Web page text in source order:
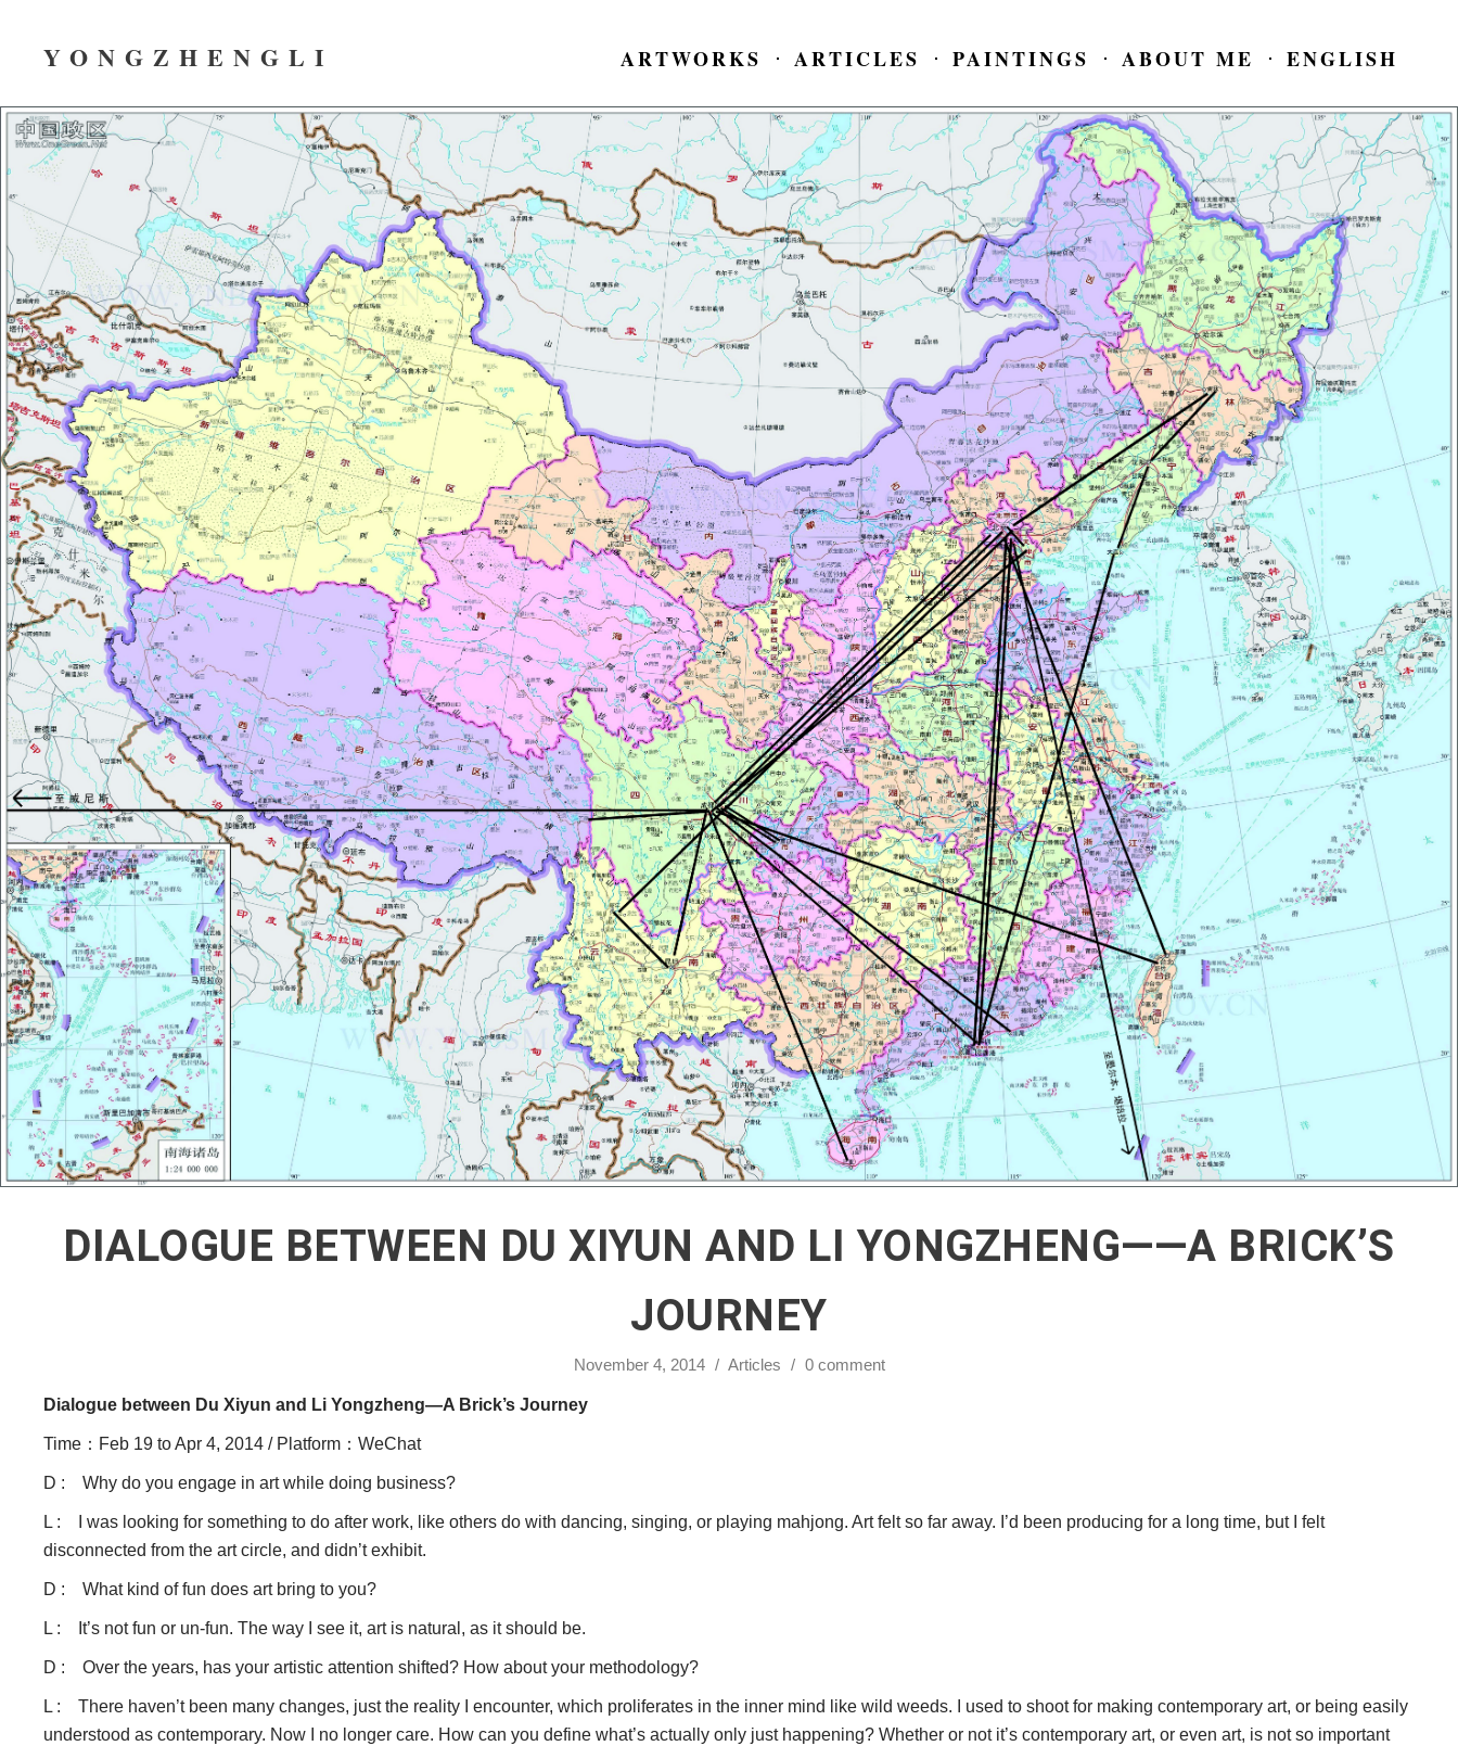
YONGZHENGLI ARTWORKS ARTICLES PAINTINGS ABOUT ME ENGLISH
DIALOGUE BETWEEN DU XIYUN AND LI YONGZHENG——A BRICK’S
JOURNEY
November 4, 2014 / Articles / 0 comment
Dialogue between Du Xiyun and Li Yongzheng—A Brick’s Journey
Time：Feb 19 to Apr 4, 2014 / Platform：WeChat
D : Why do you engage in art while doing business?
L : I was looking for something to do after work, like others do with dancing, singing, or playing mahjong. Art felt so far away. I’d been producing for a long time, but I felt
disconnected from the art circle, and didn’t exhibit.
D : What kind of fun does art bring to you?
L : It’s not fun or un-fun. The way I see it, art is natural, as it should be.
D : Over the years, has your artistic attention shifted? How about your methodology?
L : There haven’t been many changes, just the reality I encounter, which proliferates in the inner mind like wild weeds. I used to shoot for making contemporary art, or being easily
understood as contemporary. Now I no longer care. How can you define what’s actually only just happening? Whether or not it’s contemporary art, or even art, is not so important